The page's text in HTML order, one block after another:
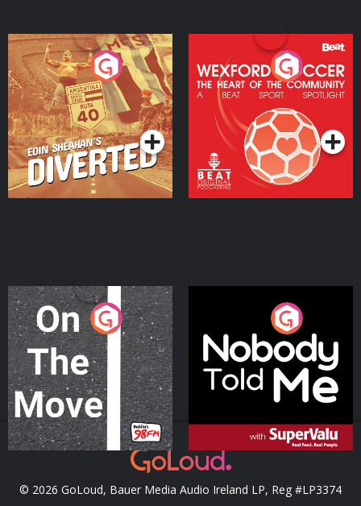
Eoin Sheahan's Diverted
Podcast Series
Wexford Soccer: The
Heart Of The
Community
Podcast Series
On The Move
Podcast Series
Nobody Told Me
Podcast Series
© 2026 GoLoud, Bauer Media Audio Ireland LP, Reg #LP3374